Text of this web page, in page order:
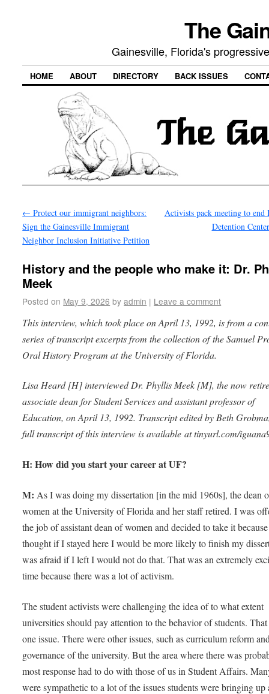
The
Gainesville, Florida's
HOME ABOUT DIRECTORY BACK ISSUES
← Protect our immigrant neighbors:
Sign the Gainesville Immigrant
Neighbor Inclusion Initiative Petition
Activists pack meeting to end
Detention
History and the people who make it: Dr.
Meek
Posted on May 9, 2026 by admin | Leave a comment
This interview, which took place on April 13, 1992, is from a
series of transcript excerpts from the collection of the Samuel
Oral History Program at the University of Florida.
Lisa Heard [H] interviewed Dr. Phyllis Meek [M], the now
associate dean for Student Services and assistant professor of
Education, on April 13, 1992. Transcript edited by Beth
full transcript of this interview is available at tinyurl.com/
H: How did you start your career at UF?
M: As I was doing my dissertation [in the mid 1960s], the dean
women at the University of Florida and her staff retired. I was
the job of assistant dean of women and decided to take it
thought if I stayed here I would be more likely to finish my
was afraid if I left I would not do that. That was an extremely
time because there was a lot of activism.
The student activists were challenging the idea of to what extent
universities should pay attention to the behavior of students.
one issue. There were other issues, such as curriculum reform
governance of the university. But the area where there was
most response had to do with those of us in Student Affairs.
were sympathetic to a lot of the issues students were bringing up